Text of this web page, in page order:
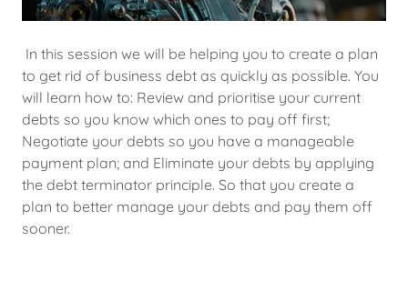
In this session we will be helping you to create a plan
to get rid of business debt as quickly as possible. You
will learn how to: Review and prioritise your current
debts so you know which ones to pay off first;
Negotiate your debts so you have a manageable
payment plan; and Eliminate your debts by applying
the debt terminator principle. So that you create a
plan to better manage your debts and pay them off
sooner.